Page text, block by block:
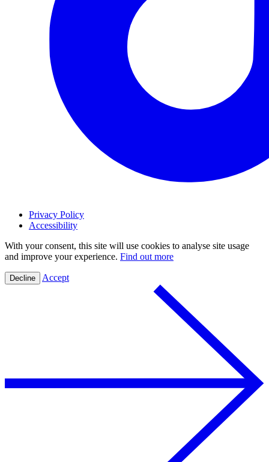
Privacy Policy
Accessibility
With your consent, this site will use cookies to analyse site usage
and improve your experience. Find out more
Decline Accept